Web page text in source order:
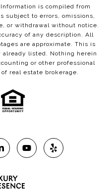
is compiled from
subject to errors, omissions,
or withdrawal without notice.
of any description. All
are approximate. This is
listed. Nothing herein
or other professional
real estate brokerage.